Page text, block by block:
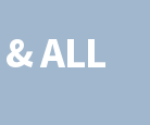
ALL